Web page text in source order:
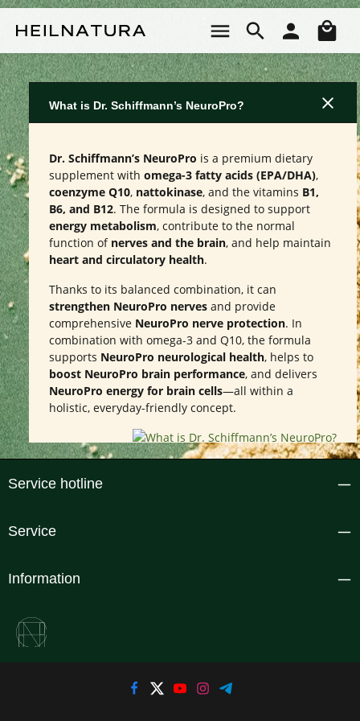
What is Dr. Schiffmann’s NeuroPro?
Dr. Schiffmann’s NeuroPro is a premium dietary
supplement with omega-3 fatty acids (EPA/DHA),
coenzyme Q10, nattokinase, and the vitamins B1,
B6, and B12. The formula is designed to support
energy metabolism, contribute to the normal
function of nerves and the brain, and help maintain
heart and circulatory health.
Thanks to its balanced combination, it can
strengthen NeuroPro nerves and provide
comprehensive NeuroPro nerve protection. In
combination with omega-3 and Q10, the formula
supports NeuroPro neurological health, helps to
boost NeuroPro brain performance, and delivers
NeuroPro energy for brain cells—all within a
holistic, everyday-friendly concept.
Service hotline
Service
Information